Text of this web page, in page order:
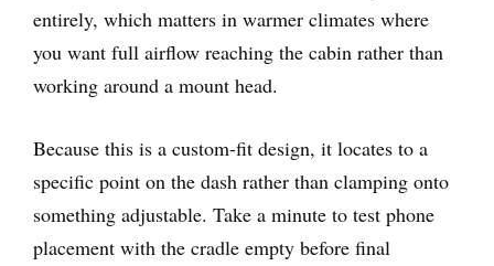
entirely, which matters in warmer climates where
you want full airflow reaching the cabin rather than
working around a mount head.
Because this is a custom-fit design, it locates to a
specific point on the dash rather than clamping onto
something adjustable. Take a minute to test phone
placement with the cradle empty before final